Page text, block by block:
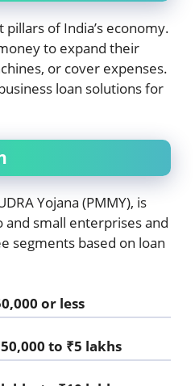
of India’s economy.
to expand their
or cover expenses.
loan solutions for
Yojana (PMMY), is
small enterprises and
segments based on loan
or less
to ₹5 lakhs